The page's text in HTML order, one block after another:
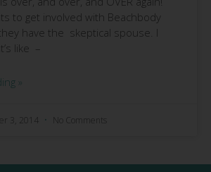
to get involved with Beachbody
have the skeptical spouse. I
like –
»
3, 2014 No Comments